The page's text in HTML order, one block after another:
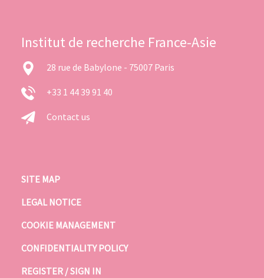
Institut de recherche France-Asie
28 rue de Babylone - 75007 Paris
+33 1 44 39 91 40
Contact us
SITE MAP
LEGAL NOTICE
COOKIE MANAGEMENT
CONFIDENTIALITY POLICY
REGISTER / SIGN IN